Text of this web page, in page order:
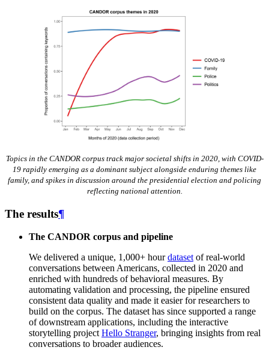
Topics in the CANDOR corpus track major societal shifts in 2020, with COVID-
19 rapidly emerging as a dominant subject alongside enduring themes like
family, and spikes in discussion around the presidential election and policing
reflecting national attention.
The results¶
The CANDOR corpus and pipeline
We delivered a unique, 1,000+ hourdatasetof real-world
conversations between Americans, collected in 2020 and
enriched with hundreds of behavioral measures. By
automating validation and processing, the pipeline ensured
consistent data quality and made it easier for researchers to
build on the corpus. The dataset has since supported a range
of downstream applications, including the interactive
storytelling projectHello Stranger, bringing insights from real
conversations to broader audiences.